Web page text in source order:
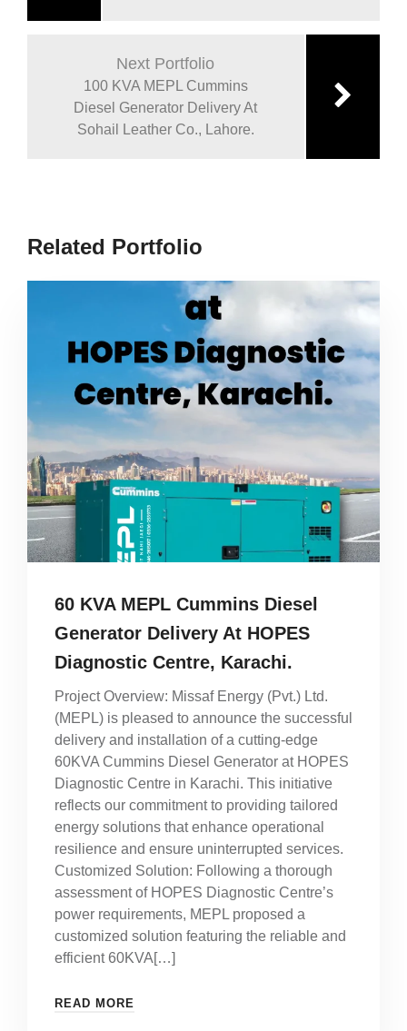
Next Portfolio
100 KVA MEPL Cummins
Diesel Generator Delivery At
Sohail Leather Co., Lahore.
Related Portfolio
60 KVA MEPL Cummins Diesel
Generator Delivery At HOPES
Diagnostic Centre, Karachi.
Project Overview: Missaf Energy (Pvt.) Ltd.
(MEPL) is pleased to announce the successful
delivery and installation of a cutting-edge
60KVA Cummins Diesel Generator at HOPES
Diagnostic Centre in Karachi. This initiative
reflects our commitment to providing tailored
energy solutions that enhance operational
resilience and ensure uninterrupted services.
Customized Solution: Following a thorough
assessment of HOPES Diagnostic Centre’s
power requirements, MEPL proposed a
customized solution featuring the reliable and
efficient 60KVA[…]
READ MORE